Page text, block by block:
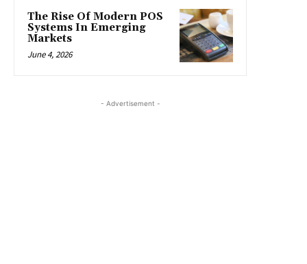
The Rise Of Modern POS
Systems In Emerging
Markets
June 4, 2026
- Advertisement -